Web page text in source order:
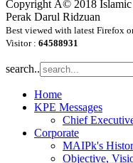
Copyright Â© 2018
Perak Darul Ridzuan
Best viewed with latest Firefox
Visitor : 64588931
search..
Home
KPE Messages
Chief
Corporate
MAIPk's
Objective,